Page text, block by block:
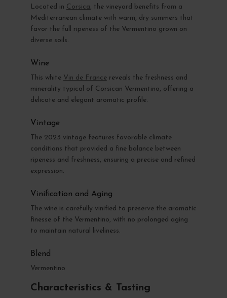
Located in Corsica, the vineyard benefits from a
Mediterranean climate with warm, dry summers that
favor the full ripeness of the Vermentino grown on
diverse soils.
Wine
This white Vin de France reveals the freshness and
minerality typical of Corsican Vermentino, offering a
delicate and elegant aromatic profile.
Vintage
The 2023 vintage features favorable climate
conditions that provided a fine balance between
ripeness and freshness, ensuring a precise and refined
expression.
Vinification and Aging
The wine is carefully vinified to preserve the aromatic
finesse of the Vermentino, with no prolonged aging
to maintain natural liveliness.
Blend
Vermentino
Characteristics & Tasting